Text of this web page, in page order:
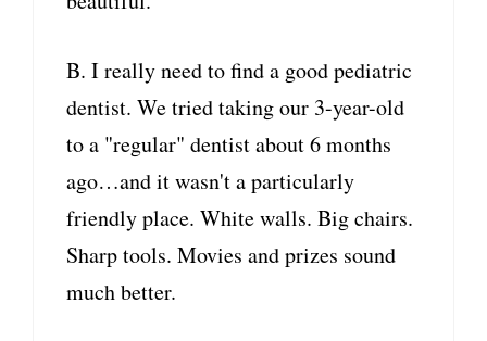
B. I really need to find a good pediatric
dentist. We tried taking our 3-year-old
to a "regular" dentist about 6 months
ago…and it wasn't a particularly
friendly place. White walls. Big chairs.
Sharp tools. Movies and prizes sound
much better.